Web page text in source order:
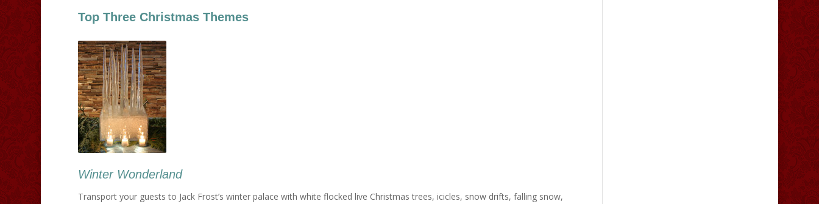
Top Three Christmas Themes
Winter Wonderland
Transport your guests to Jack Frost’s winter palace with white flocked live Christmas trees, icicles, snow drifts, falling snow,